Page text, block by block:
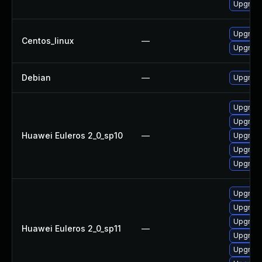
Centos_linux —
Debian —
Huawei Euleros 2_0_sp10 —
Huawei Euleros 2_0_sp11 —